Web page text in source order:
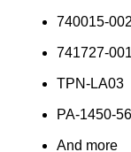
740015-002
741727-001
TPN-LA03
PA-1450-
And more